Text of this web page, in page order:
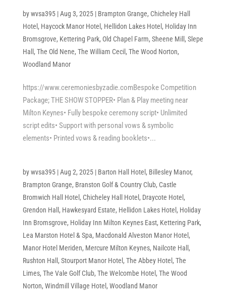
bywvsa395|Aug 3, 2025| Brampton Grange, Chicheley Hall
Hotel , Haycock Manor Hotel , Hellidon Lakes Hotel , Holiday Inn
Bromsgrove, Kettering Park, Old Chapel Farm, Sheene Mill , Slepe
Hall , The Old Nene, The William Cecil , The Wood Norton,
Woodland Manor
https://www.ceremoniesbyzadie.comBespoke Competition
Package; THE SHOW STOPPER• Plan & Play meeting near
Milton Keynes• Fully bespoke ceremony script• Unlimited
script edits• Support with personal vows & symbolic
elements• Printed vows & reading booklets•...
bywvsa395|Aug 2, 2025| Barton Hall Hotel , Billesley Manor,
Brampton Grange, Branston Golf & Country Club, Castle
Bromwich Hall Hotel , Chicheley Hall Hotel , Draycote Hotel ,
Grendon Hall , Hawkesyard Estate, Hellidon Lakes Hotel , Holiday
Inn Bromsgrove, Holiday Inn Milton Keynes East, Kettering Park,
Lea Marston Hotel & Spa, Macdonald Alveston Manor Hotel ,
Manor Hotel Meriden, Mercure Milton Keynes, Nailcote Hall ,
Rushton Hall , Stourport Manor Hotel , The Abbey Hotel , The
Limes, The Vale Golf Club, The Welcombe Hotel , The Wood
Norton, Windmill Village Hotel , Woodland Manor